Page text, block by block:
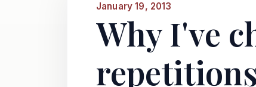
January 19, 2013
Why I've